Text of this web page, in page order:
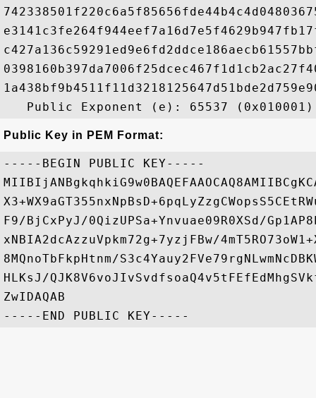
Public Key in PEM Format:
-----BEGIN PUBLIC KEY-----
F9/BjCxPyJ/0QizUPSa+Ynvuae09R0XSd/
xNBIA2dcAzzuVpkm72g+7yzjFBw/
8MQnoTbFkpHtnm/
HLKsJ/
ZwIDAQAB